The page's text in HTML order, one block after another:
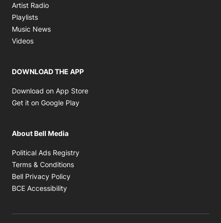
Artist Radio
Playlists
Music News
Videos
DOWNLOAD THE APP
Download on App Store
Get it on Google Play
About Bell Media
Political Ads Registry
Terms & Conditions
Bell Privacy Policy
BCE Accessibility